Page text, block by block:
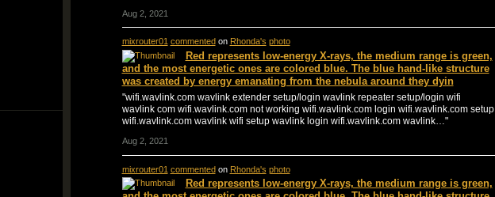
Aug 2, 2021
mixrouter01 commented on Rhonda's photo
Red represents low-energy X-rays, the medium range is green,
and the most energetic ones are colored blue. The blue hand-like structure
was created by energy emanating from the nebula around they dyin
"wifi.wavlink.com wavlink extender setup/login wavlink repeater setup/login wifi
wavlink com wifi.wavlink.com not working wifi.wavlink.com login wifi.wavlink.com setup
wifi.wavlink.com wavlink wifi setup wavlink login wifi.wavlink.com wavlink…"
Aug 2, 2021
mixrouter01 commentedon Rhonda's photo
Red represents low-energy X-rays, the medium range is green,